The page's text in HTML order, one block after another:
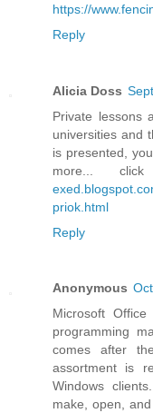
https://
Reply
Alicia Doss
Private lessons
universities and
is presented,
more...
priok.html
Reply
Anonymous
Microsoft
programming
comes after
assortment is
Windows
make, open,